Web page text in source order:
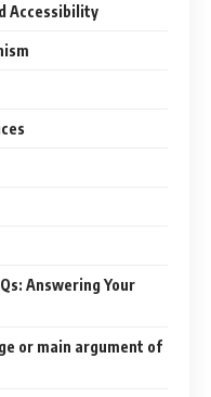
Accessibility
Answering Your
or main argument of